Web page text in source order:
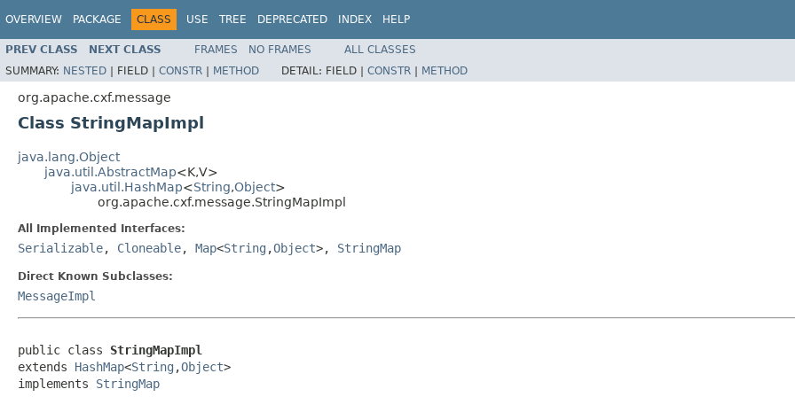
OVERVIEW PACKAGE CLASS USE TREE DEPRECATED INDEX HELP
PREV CLASS NEXT CLASS FRAMES NO FRAMES
ALL CLASSES
SUMMARY: NESTED | FIELD | CONSTR | METHOD DETAIL: FIELD | CONSTR | METHOD
org.apache.cxf.message
Class StringMapImpl
java.lang.Object
java.util.AbstractMap<K,V>
java.util.HashMap<String,Object>
org.apache.cxf.message.StringMapImpl
All Implemented Interfaces:
Serializable, Cloneable, Map<String ,Object>, StringMap
Direct Known Subclasses:
MessageImpl
public class StringMapImpl
extends HashMap<String ,Object>
implements StringMap